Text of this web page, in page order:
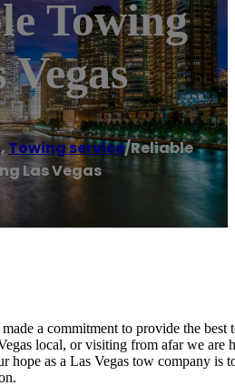
Towing
Vegas
,Towing service/Reliable
Las Vegas
a commitment to provide the
local, or visiting from afar we
hope as a Las Vegas tow company